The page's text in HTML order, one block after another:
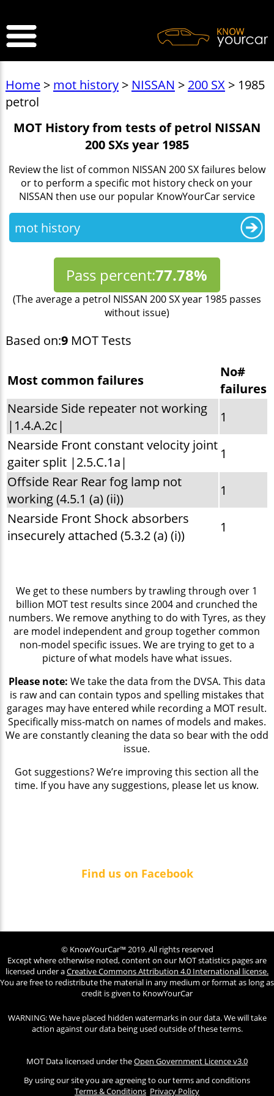
Home> mot history> NISSAN > 200 SX> 1985
petrol
MOT History from tests of petrol NISSAN
200 SXs year 1985
Review the list of common NISSAN 200 SX failures below
or to perform a specific mot history check on your
NISSAN then use our popular KnowYourCar service
mot history
Pass percent:77.78%
(The average a petrol NISSAN 200 SX year 1985 passes
without issue)
Based on:9MOT Tests
Most common failures
No#
failures
Nearside Side repeater not working
|1.4.A.2c|
1
Nearside Front constant velocity joint
gaiter split |2.5.C.1a|
1
Offside Rear Rear fog lamp not
working (4.5.1 (a) (ii))
1
Nearside Front Shock absorbers
insecurely attached (5.3.2 (a) (i))
1
We get to these numbers by trawling through over 1
billion MOT test results since 2004 and crunched the
numbers. We remove anything to do with Tyres, as they
are model independent and group together common
non-model specific issues. We are trying to get to a
picture of what models have what issues.
Please note: We take the data from the DVSA. This data
is raw and can contain typos and spelling mistakes that
garages may have entered while recording a MOT result.
Specifically miss-match on names of models and makes.
We are constantly cleaning the data so bear with the odd
issue.
Got suggestions? We’re improving this section all the
time. If you have any suggestions, please let us know.
Find us on Facebook
© KnowYourCar™ 2019. All rights reserved
Except where otherwise noted, content on our MOT statistics pages are
licensed under aCreative Commons Attribution 4.0 International license.
You are free to redistribute the material in any medium or format as long as
credit is given to KnowYourCar
WARNING: We have placed hidden watermarks in our data. We will take
action against our data being used outside of these terms.
MOT Data licensed under theOpen Government Licence v3.0
By using our site you are agreeing to our terms and conditions
Terms & Conditions Privacy Policy